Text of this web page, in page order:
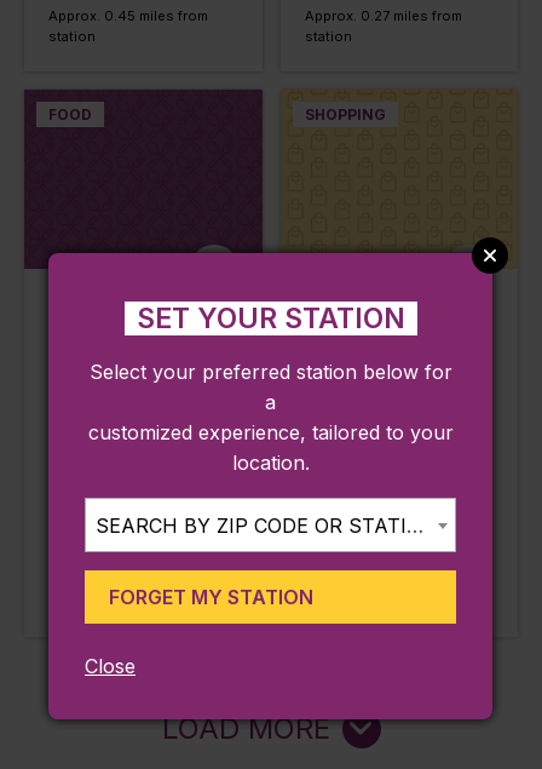
Approx. 0.45 miles from
station
Approx. 0.27 miles from
station
FOOD
Restaurant
Pawtucket, RI
Providence / Stoughton
LEARN MORE
SHOPPING
Rhode Island
Antiques Mall
Pawtucket, RI
Providence / Stoughton
Station:
LEARN MORE
station
LOAD MORE
SET YOUR STATION
Select your preferred station below for
a
customized experience, tailored to your
location.
SEARCH BY ZIP CODE OR STATION...
FORGET MY STATION
Close